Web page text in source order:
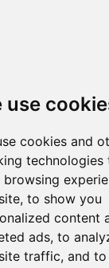
use
cookies and
technologies
browsing
to show you
content
ads, to
traffic, and to